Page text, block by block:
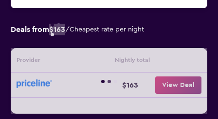
Deals from$163/Cheapest rate per night
Provider Nightly total
$163 View Deal